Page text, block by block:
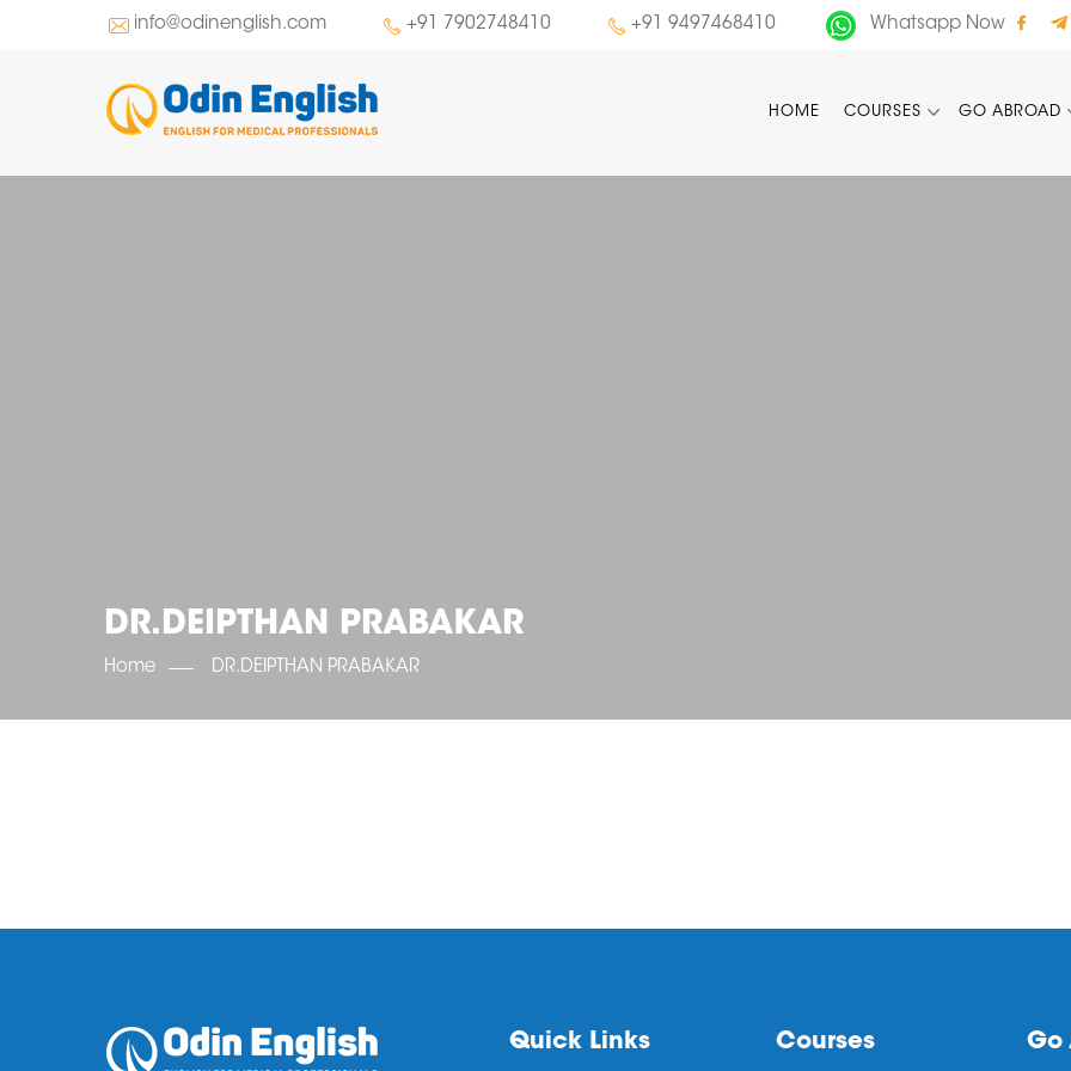
info@odinenglish.com +91 7902748410 +91 9497468410 Whatsapp Now
HOME COURSES GO ABROAD
DR.DEIPTHAN PRABAKAR
Home DR.DEIPTHAN PRABAKAR
Quick Links Courses Go